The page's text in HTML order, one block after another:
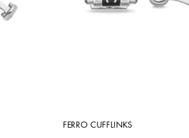
FERRO CUFFLINKS